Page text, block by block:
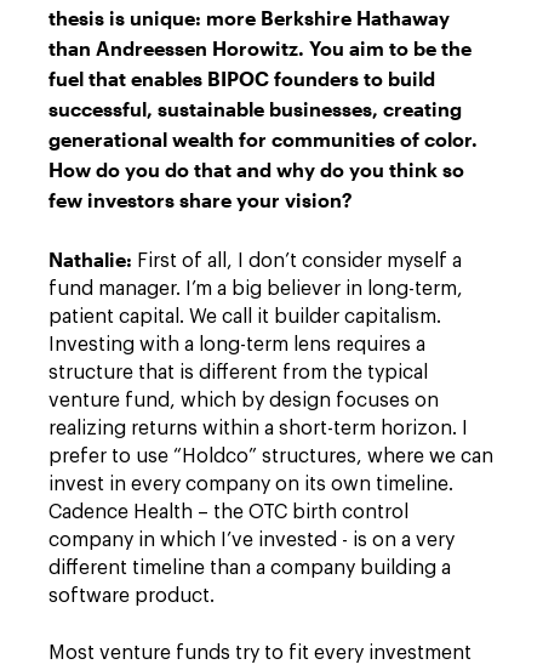
thesis is unique: more Berkshire Hathaway
than Andreessen Horowitz. You aim to be the
fuel that enables BIPOC founders to build
successful, sustainable businesses, creating
generational wealth for communities of color.
How do you do that and why do you think so
few investors share your vision?
Nathalie: First of all, I don’t consider myself a
fund manager. I’m a big believer in long-term,
patient capital. We call it builder capitalism.
Investing with a long-term lens requires a
structure that is different from the typical
venture fund, which by design focuses on
realizing returns within a short-term horizon. I
prefer to use “Holdco” structures, where we can
invest in every company on its own timeline.
Cadence Health – the OTC birth control
company in which I’ve invested - is on a very
different timeline than a company building a
software product.
Most venture funds try to fit every investment